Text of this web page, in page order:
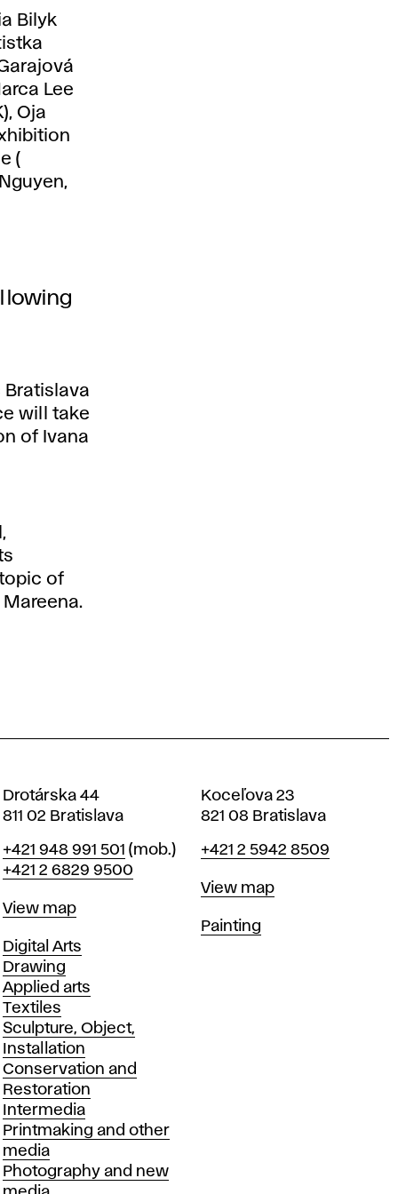
Bilyk
Lee
Oja
(
Bratislava
will take
of Ivana
of
Drotárska 44
811 02 Bratislava
Phone
+421 948 991 501 (mob.)
+421 2 6829 9500
Map
View map
Departments
Digital Arts
Drawing
Applied arts
Textiles
Sculpture, Object,
Installation
Conservation and
Restoration
Intermedia
Printmaking and other
media
Photography and new
Koceľova 23
821 08 Bratislava
Phone
+421 2 5942 8509
Map
View map
Departments
Painting